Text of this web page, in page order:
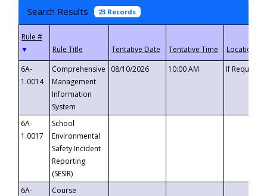
Search Results 23 Records
▼
6A-
1.0014
Comprehensive
Management
Information
System
08/10/2026 10:00 AM If
6A-
1.0017
School
Environmental
Safety Incident
Reporting
(SESIR)
6A-
Course